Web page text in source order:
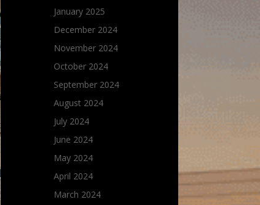
January 2025
December 2024
November 2024
October 2024
September 2024
August 2024
July 2024
June 2024
May 2024
April 2024
March 2024